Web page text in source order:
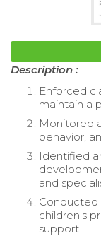
Description :
Enforced
maintain a
Monitored
behavior,
Identified
and
Conducted
children's
support.